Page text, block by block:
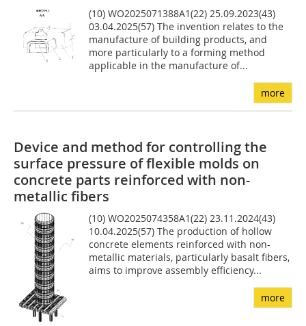
(10) WO2025071388A1(22) 25.09.2023(43)
03.04.2025(57) The invention relates to the
manufacture of building products, and
more particularly to a forming method
applicable in the manufacture of...
more
Device and method for controlling the
surface pressure of flexible molds on
concrete parts reinforced with non-
metallic fibers
(10) WO2025074358A1(22) 23.11.2024(43)
10.04.2025(57) The production of hollow
concrete elements reinforced with non-
metallic materials, particularly basalt fibers,
aims to improve assembly efficiency...
more